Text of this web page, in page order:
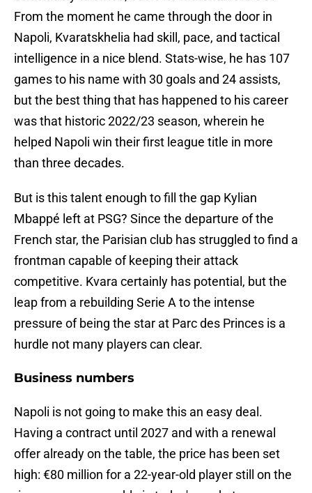
From the moment he came through the door in
Napoli, Kvaratskhelia had skill, pace, and tactical
intelligence in a nice blend. Stats-wise, he has 107
games to his name with 30 goals and 24 assists,
but the best thing that has happened to his career
was that historic 2022/23 season, wherein he
helped Napoli win their first league title in more
than three decades.
But is this talent enough to fill the gap Kylian
Mbappé left at PSG? Since the departure of the
French star, the Parisian club has struggled to find a
frontman capable of keeping their attack
competitive. Kvara certainly has potential, but the
leap from a rebuilding Serie A to the intense
pressure of being the star at Parc des Princes is a
hurdle not many players can clear.
Business numbers
Napoli is not going to make this an easy deal.
Having a contract until 2027 and with a renewal
offer already on the table, the price has been set
high: €80 million for a 22-year-old player still on the